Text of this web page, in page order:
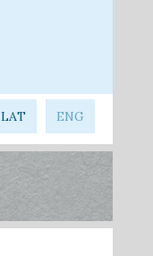
LAT ENG